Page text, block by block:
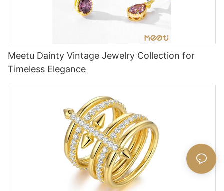
Meetu Dainty Vintage Jewelry Collection for
Timeless Elegance